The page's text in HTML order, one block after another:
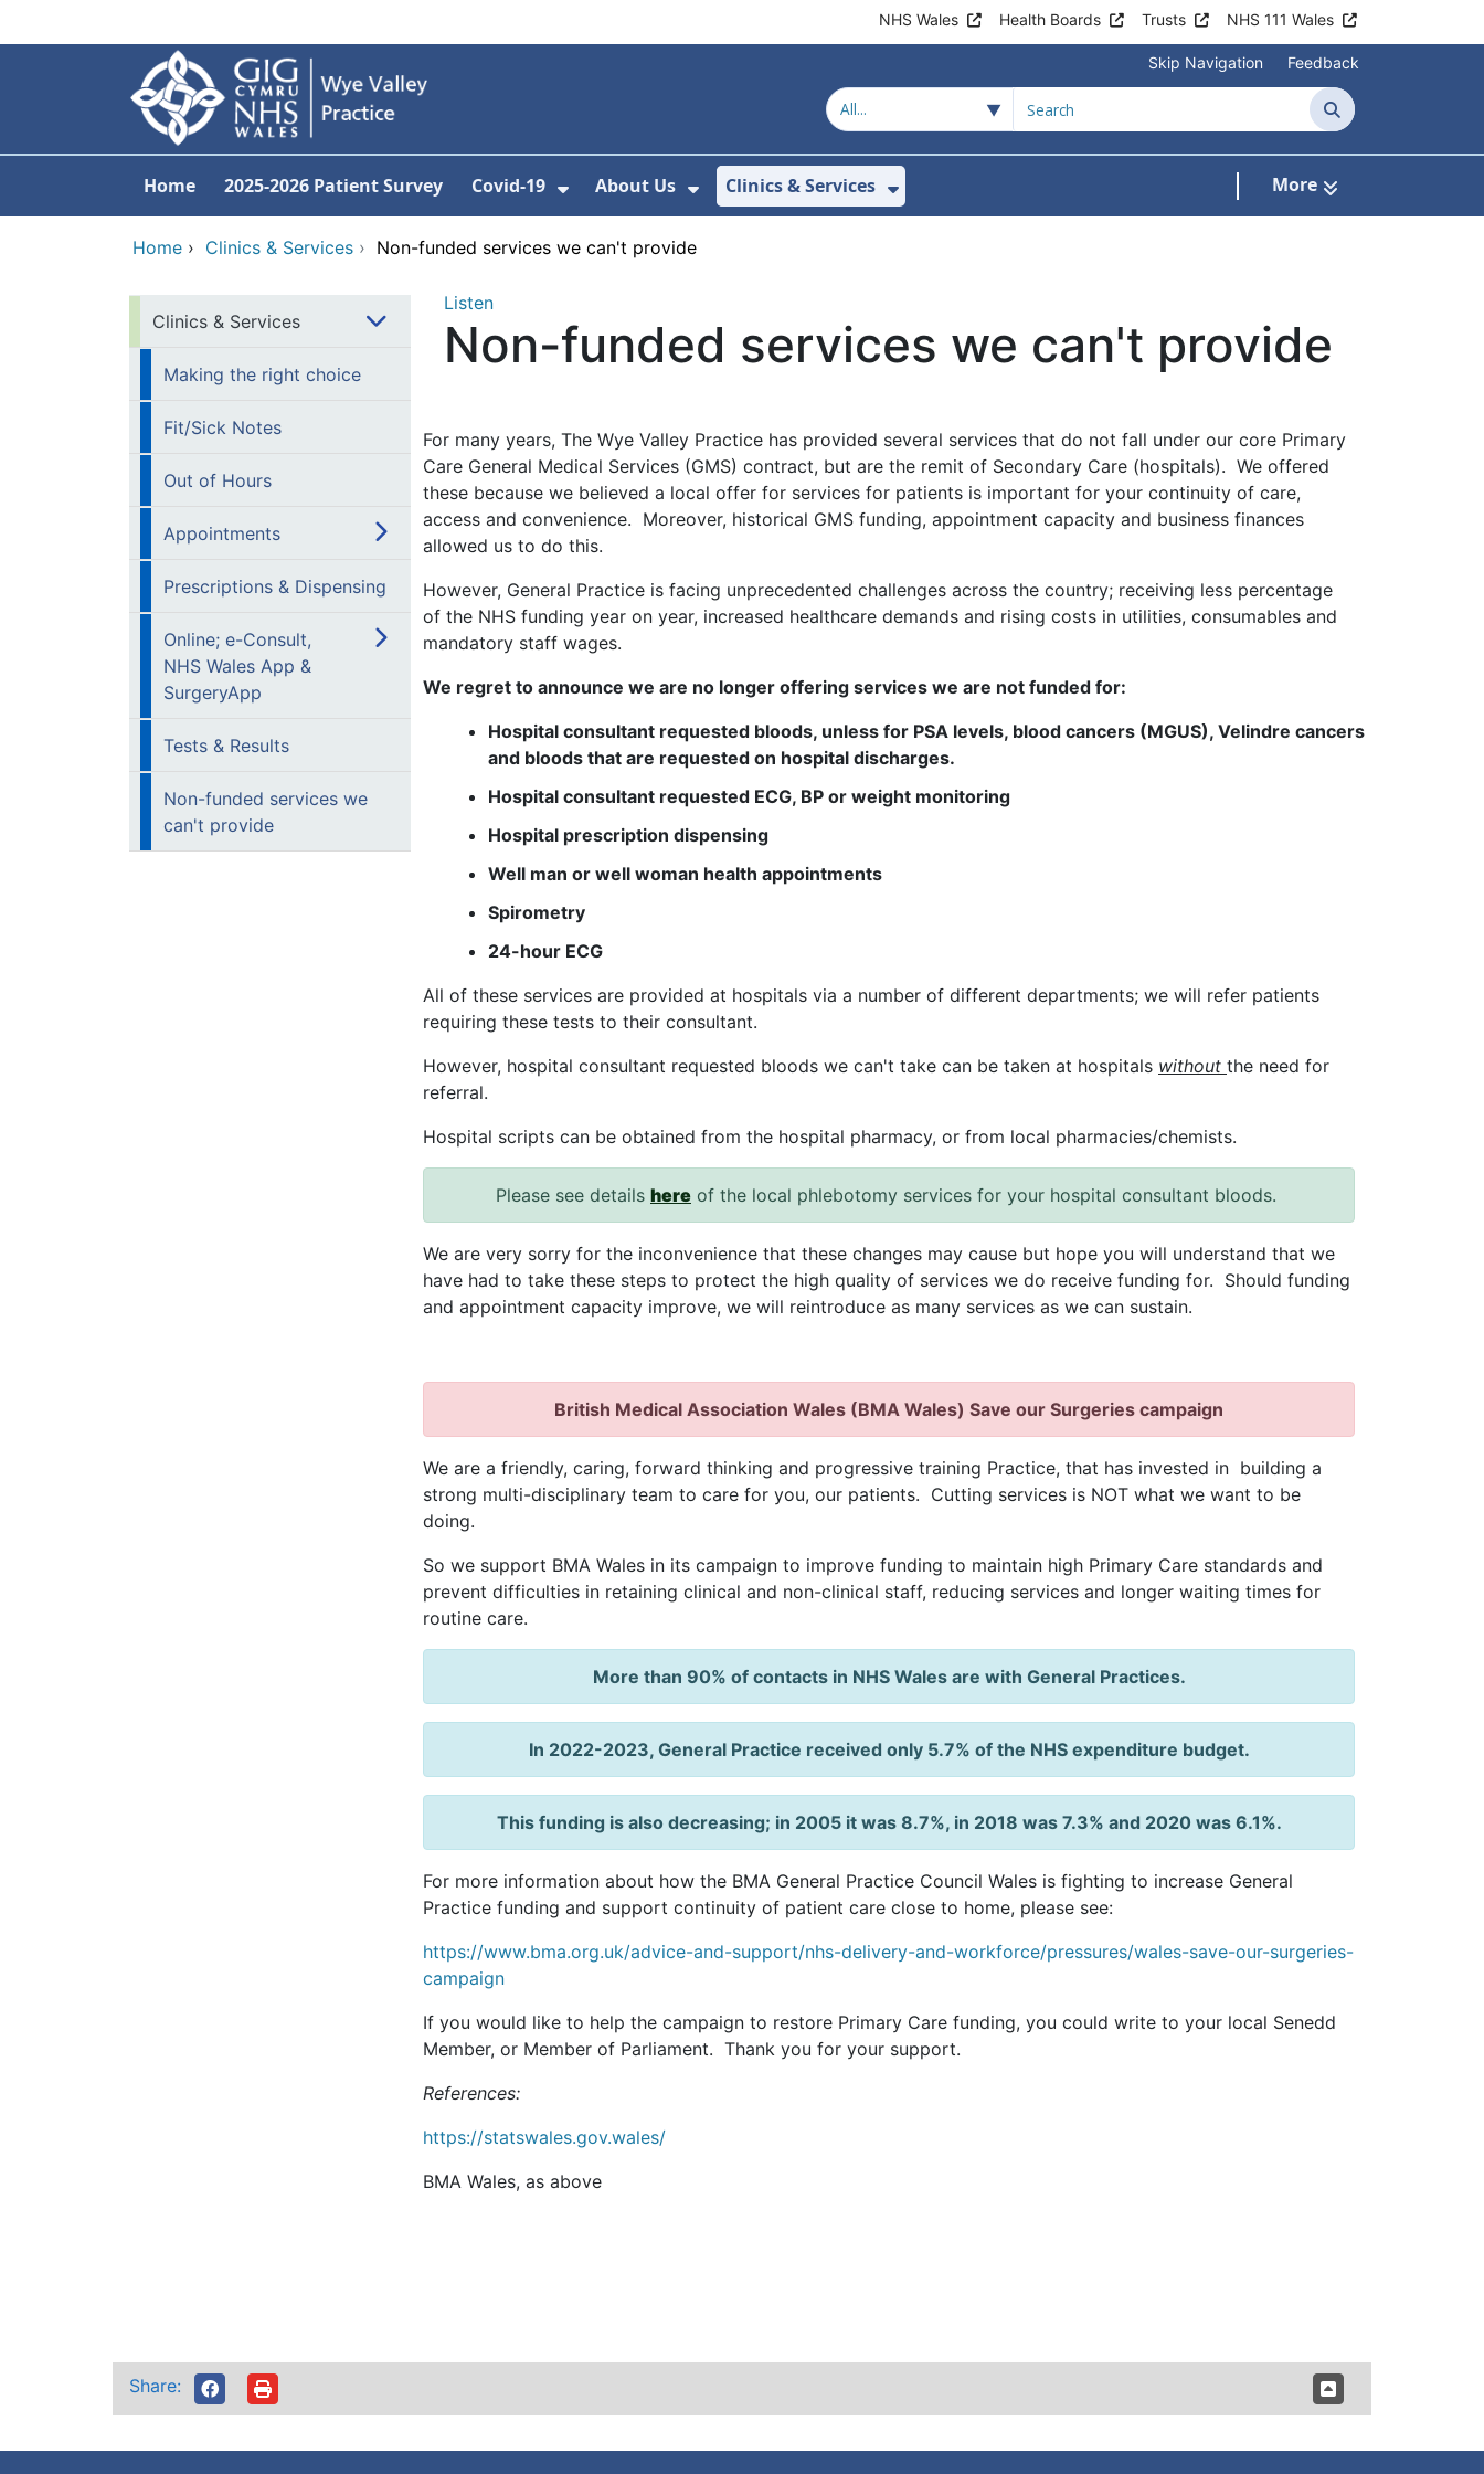
NHS Wales Health Boards Trusts NHS 111 Wales
Skip Navigation Feedback
Search
Home 2025-2026 Patient Survey Covid-19
Show Submenu For Covid-19
About Us
Show Submenu For About Us
Clinics & Services
Show Submenu For Clinics & Services
More
Home › Clinics & Services › Non-funded services we can't provide
Clinics & Services
Making the right choice
Fit/Sick Notes
Out of Hours
Appointments
Prescriptions & Dispensing
Online; e-Consult,
NHS Wales App &
SurgeryApp
Tests & Results
Non-funded services we
can't provide
Listen
Non-funded services we can't provide
For many years, The Wye Valley Practice has provided several services that do not fall under our core Primary
Care General Medical Services (GMS) contract, but are the remit of Secondary Care (hospitals). We offered
these because we believed a local offer for services for patients is important for your continuity of care,
access and convenience. Moreover, historical GMS funding, appointment capacity and business finances
allowed us to do this.
However, General Practice is facing unprecedented challenges across the country; receiving less percentage
of the NHS funding year on year, increased healthcare demands and rising costs in utilities, consumables and
mandatory staff wages.
We regret to announce we are no longer offering services we are not funded for:
Hospital consultant requested bloods, unless for PSA levels, blood cancers (MGUS), Velindre cancers
and bloods that are requested on hospital discharges.
Hospital consultant requested ECG, BP or weight monitoring
Hospital prescription dispensing
Well man or well woman health appointments
Spirometry
24-hour ECG
All of these services are provided at hospitals via a number of different departments; we will refer patients
requiring these tests to their consultant.
However, hospital consultant requested bloods we can't take can be taken at hospitals without the need for
referral.
Hospital scripts can be obtained from the hospital pharmacy, or from local pharmacies/chemists.
Please see details here of the local phlebotomy services for your hospital consultant bloods.
We are very sorry for the inconvenience that these changes may cause but hope you will understand that we
have had to take these steps to protect the high quality of services we do receive funding for. Should funding
and appointment capacity improve, we will reintroduce as many services as we can sustain.
British Medical Association Wales (BMA Wales) Save our Surgeries campaign
We are a friendly, caring, forward thinking and progressive training Practice, that has invested in building a
strong multi-disciplinary team to care for you, our patients. Cutting services is NOT what we want to be
doing.
So we support BMA Wales in its campaign to improve funding to maintain high Primary Care standards and
prevent difficulties in retaining clinical and non-clinical staff, reducing services and longer waiting times for
routine care.
More than 90% of contacts in NHS Wales are with General Practices.
In 2022-2023, General Practice received only 5.7% of the NHS expenditure budget.
This funding is also decreasing; in 2005 it was 8.7%, in 2018 was 7.3% and 2020 was 6.1%.
For more information about how the BMA General Practice Council Wales is fighting to increase General
Practice funding and support continuity of patient care close to home, please see:
https://www.bma.org.uk/advice-and-support/nhs-delivery-and-workforce/pressures/wales-save-our-surgeries-
campaign
If you would like to help the campaign to restore Primary Care funding, you could write to your local Senedd
Member, or Member of Parliament. Thank you for your support.
References:
https://statswales.gov.wales/
BMA Wales, as above
Share: